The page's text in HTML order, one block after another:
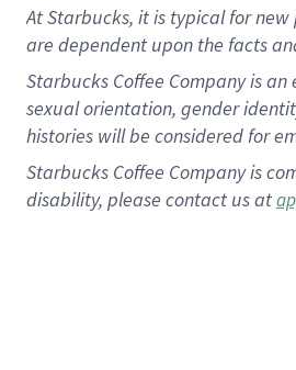
At Starbucks, it is typical for
are dependent upon the facts
Starbucks Coffee Company is
sexual orientation, gender
histories will be considered for
Starbucks Coffee Company is
disability, please contact us at